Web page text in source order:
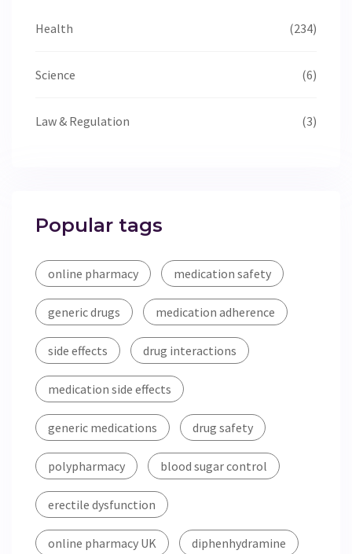
Health (234)
Science (6)
Law & Regulation (3)
Popular tags
online pharmacy medication safety
generic drugs medication adherence
side effects drug interactions
medication side effects
generic medications drug safety
polypharmacy blood sugar control
erectile dysfunction
online pharmacy UK diphenhydramine